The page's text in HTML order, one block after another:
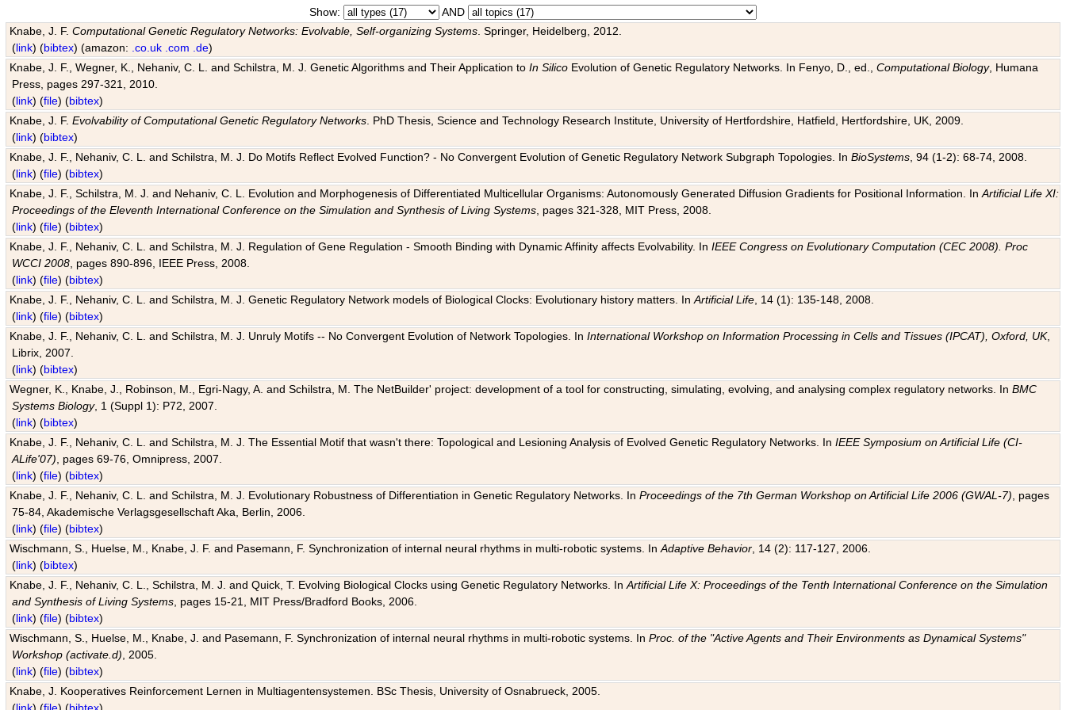
Show:
AND
Knabe, J. F.Computational Genetic Regulatory Networks: Evolvable, Self-organizing Systems . Springer, Heidelberg, 2012.
(link) (bibtex) (amazon: .co.uk .com .de)
Knabe, J. F., Wegner, K., Nehaniv, C. L. and Schilstra, M. J. Genetic Algorithms and Their Application toIn Silico Evolution of Genetic Regulatory Networks. In Fenyo, D., ed.,Computational Biology, Humana
Press, pages 297-321, 2010.
(link) (file) (bibtex)
Knabe, J. F.Evolvability of Computational Genetic Regulatory Networks . PhD Thesis, Science and Technology Research Institute, University of Hertfordshire, Hatfield, Hertfordshire, UK, 2009.
(link) (bibtex)
Knabe, J. F., Nehaniv, C. L. and Schilstra, M. J. Do Motifs Reflect Evolved Function? - No Convergent Evolution of Genetic Regulatory Network Subgraph Topologies. InBioSystems , 94 (1-2): 68-74, 2008.
(link) (file) (bibtex)
Knabe, J. F., Schilstra, M. J. and Nehaniv, C. L. Evolution and Morphogenesis of Differentiated Multicellular Organisms: Autonomously Generated Diffusion Gradients for Positional Information. InArtificial Life XI:
Proceedings of the Eleventh International Conference on the Simulation and Synthesis of Living Systems , pages 321-328, MIT Press, 2008.
(link) (file) (bibtex)
Knabe, J. F., Nehaniv, C. L. and Schilstra, M. J. Regulation of Gene Regulation - Smooth Binding with Dynamic Affinity affects Evolvability. InIEEE Congress on Evolutionary Computation (CEC 2008). Proc
WCCI 2008 , pages 890-896, IEEE Press, 2008.
(link) (file) (bibtex)
Knabe, J. F., Nehaniv, C. L. and Schilstra, M. J. Genetic Regulatory Network models of Biological Clocks: Evolutionary history matters. InArtificial Life , 14 (1): 135-148, 2008.
(link) (file) (bibtex)
Knabe, J. F., Nehaniv, C. L. and Schilstra, M. J. Unruly Motifs -- No Convergent Evolution of Network Topologies. InInternational Workshop on Information Processing in Cells and Tissues (IPCAT), Oxford, UK,
Librix, 2007.
(link) (bibtex)
Wegner, K., Knabe, J., Robinson, M., Egri-Nagy, A. and Schilstra, M. The NetBuilder' project: development of a tool for constructing, simulating, evolving, and analysing complex regulatory networks. InBMC
Systems Biology, 1 (Suppl 1): P72, 2007.
(link) (bibtex)
Knabe, J. F., Nehaniv, C. L. and Schilstra, M. J. The Essential Motif that wasn't there: Topological and Lesioning Analysis of Evolved Genetic Regulatory Networks. InIEEE Symposium on Artificial Life (CI-
ALife'07) , pages 69-76, Omnipress, 2007.
(link) (file) (bibtex)
Knabe, J. F., Nehaniv, C. L. and Schilstra, M. J. Evolutionary Robustness of Differentiation in Genetic Regulatory Networks. InProceedings of the 7th German Workshop on Artificial Life 2006 (GWAL-7) , pages
75-84, Akademische Verlagsgesellschaft Aka, Berlin, 2006.
(link) (file) (bibtex)
Wischmann, S., Huelse, M., Knabe, J. F. and Pasemann, F. Synchronization of internal neural rhythms in multi-robotic systems. InAdaptive Behavior , 14 (2): 117-127, 2006.
(link) (bibtex)
Knabe, J. F., Nehaniv, C. L., Schilstra, M. J. and Quick, T. Evolving Biological Clocks using Genetic Regulatory Networks. InArtificial Life X: Proceedings of the Tenth International Conference on the Simulation
and Synthesis of Living Systems , pages 15-21, MIT Press/Bradford Books, 2006.
(link) (file) (bibtex)
Wischmann, S., Huelse, M., Knabe, J. and Pasemann, F. Synchronization of internal neural rhythms in multi-robotic systems. InProc. of the "Active Agents and Their Environments as Dynamical Systems"
Workshop (activate.d) , 2005.
(link) (file) (bibtex)
Knabe, J. Kooperatives Reinforcement Lernen in Multiagentensystemen. BSc Thesis, University of Osnabrueck, 2005.